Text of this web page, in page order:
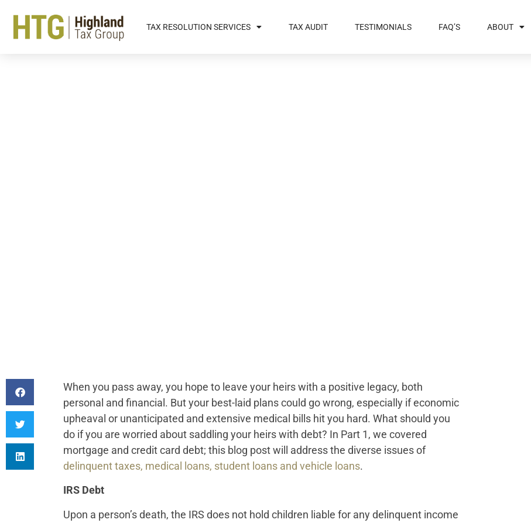
TAX RESOLUTION SERVICES TAX AUDIT TESTIMONIALS FAQ’S ABOUT
When you pass away, you hope to leave your heirs with a positive legacy, both
personal and financial. But your best-laid plans could go wrong, especially if economic
upheaval or unanticipated and extensive medical bills hit you hard. What should you
do if you are worried about saddling your heirs with debt? In Part 1, we covered
mortgage and credit card debt; this blog post will address the diverse issues of
delinquent taxes, medical loans, student loans and vehicle loans.
IRS Debt
Upon a person’s death, the IRS does not hold children liable for any delinquent income